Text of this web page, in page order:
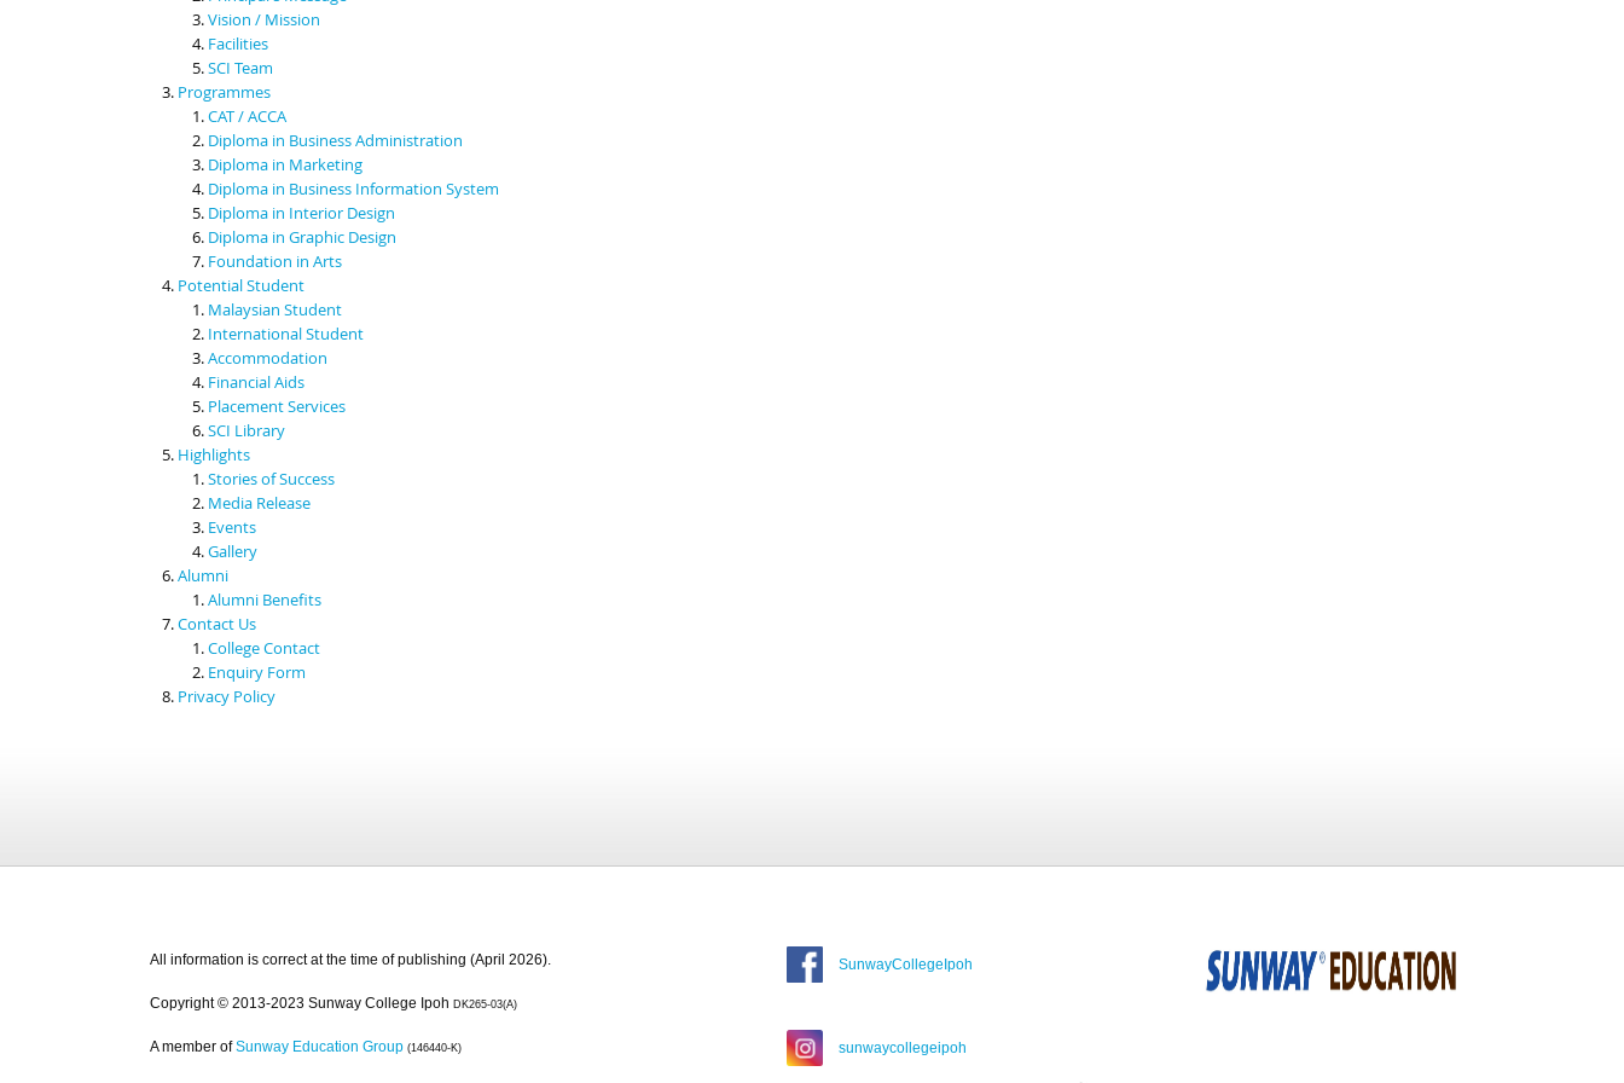
Vision / Mission
Facilities
SCI Team
Programmes
CAT / ACCA
Diploma in Business Administration
Diploma in Marketing
Diploma in Business Information System
Diploma in Interior Design
Diploma in Graphic Design
Foundation in Arts
Potential Student
Malaysian Student
International Student
Accommodation
Financial Aids
Placement Services
SCI Library
Highlights
Stories of Success
Media Release
Events
Gallery
Alumni
Alumni Benefits
Contact Us
College Contact
Enquiry Form
Privacy Policy
All information is correct at the time of publishing (April 2026).
Copyright © 2013-2023 Sunway College Ipoh DK265-03(A)
A member of Sunway Education Group (146440-K)
SunwayCollegeIpoh
sunwaycollegeipoh